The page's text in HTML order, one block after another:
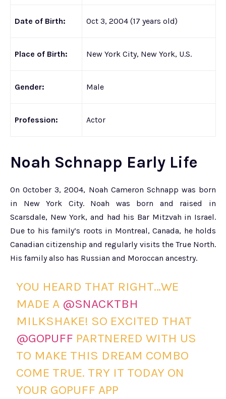
Date of Birth: Oct 3, 2004 (17 years old)
Place of Birth: New York City, New York, U.S.
Gender: Male
Profession: Actor
Noah Schnapp Early Life
On October 3, 2004, Noah Cameron Schnapp was born
in New York City. Noah was born and raised in
Scarsdale, New York, and had his Bar Mitzvah in Israel.
Due to his family’s roots in Montreal, Canada, he holds
Canadian citizenship and regularly visits the True North.
His family also has Russian and Moroccan ancestry.
YOU HEARD THAT RIGHT…WE
MADE A @SNACKTBH
MILKSHAKE! SO EXCITED THAT
@GOPUFF PARTNERED WITH US
TO MAKE THIS DREAM COMBO
COME TRUE. TRY IT TODAY ON
YOUR GOPUFF APP